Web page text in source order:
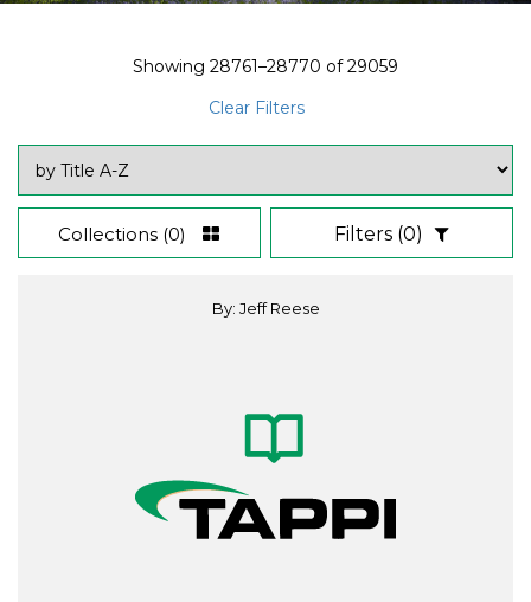
Showing 28761–28770 of29059
Clear Filters
Collections (0) Filters (0)
By: Jeff Reese